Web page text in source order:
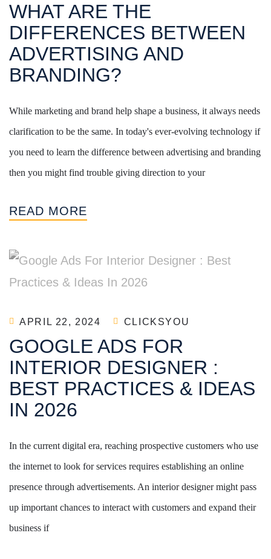
WHAT ARE THE
DIFFERENCES BETWEEN
ADVERTISING AND
BRANDING?
While marketing and brand help shape a business, it always needs
clarification to be the same. In today's ever-evolving technology if
you need to learn the difference between advertising and branding
then you might find trouble giving direction to your
READ MORE
APRIL 22, 2024 CLICKSYOU
GOOGLE ADS FOR
INTERIOR DESIGNER :
BEST PRACTICES & IDEAS
IN 2026
In the current digital era, reaching prospective customers who use
the internet to look for services requires establishing an online
presence through advertisements. An interior designer might pass
up important chances to interact with customers and expand their
business if